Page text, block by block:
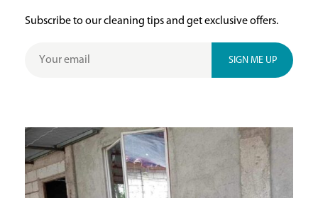
Subscribe to our cleaning tips and get exclusive offers.
SIGN ME UP